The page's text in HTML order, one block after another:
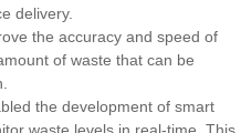
delivery.
the accuracy and speed of
of waste that can be
the development of smart
waste levels in real-time. This